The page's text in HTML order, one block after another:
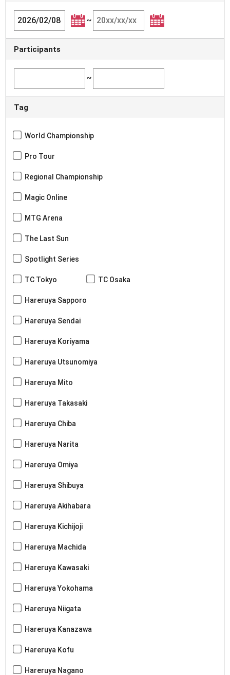
~
Participants
~
Tag
World Championship
Pro Tour
Regional Championship
Magic Online
MTG Arena
The Last Sun
Spotlight Series
TC Tokyo TC Osaka
Hareruya Sapporo
Hareruya Sendai
Hareruya Koriyama
Hareruya Utsunomiya
Hareruya Mito
Hareruya Takasaki
Hareruya Chiba
Hareruya Narita
Hareruya Omiya
Hareruya Shibuya
Hareruya Akihabara
Hareruya Kichijoji
Hareruya Machida
Hareruya Kawasaki
Hareruya Yokohama
Hareruya Niigata
Hareruya Kanazawa
Hareruya Kofu
Hareruya Nagano